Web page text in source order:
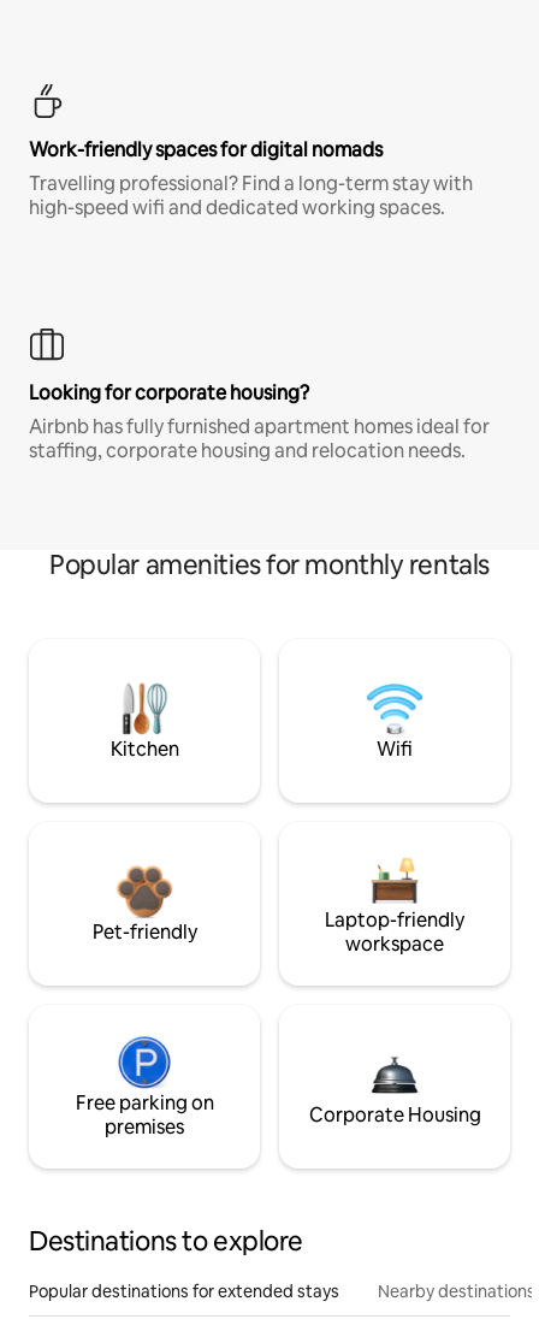
Work-friendly spaces for digital nomads
Travelling professional? Find a long-term stay with
high-speed wifi and dedicated working spaces.
Looking for corporate housing?
Airbnb has fully furnished apartment homes ideal for
staffing, corporate housing and relocation needs.
Popular amenities for monthly rentals
Kitchen Wifi
Pet-friendly
Laptop-friendly
workspace
Free parking on
premises
Corporate Housing
Destinations to explore
Popular destinations for extended stays Nearby destinations